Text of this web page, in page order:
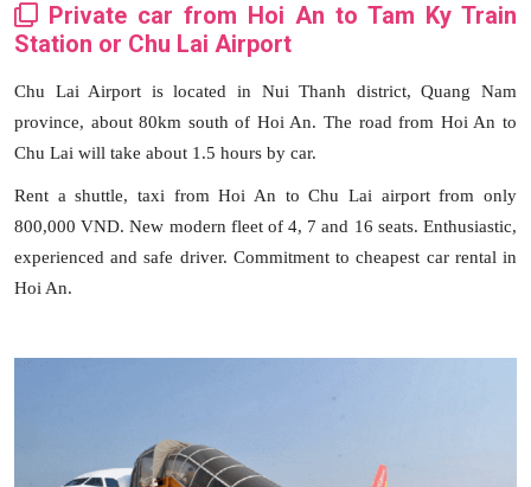
Private car from Hoi An to Tam Ky Train
Station or Chu Lai Airport
Chu Lai Airport is located in Nui Thanh district, Quang Nam
province, about 80km south of Hoi An. The road from Hoi An to
Chu Lai will take about 1.5 hours by car.
Rent a shuttle, taxi from Hoi An to Chu Lai airport from only
800,000 VND. New modern fleet of 4, 7 and 16 seats. Enthusiastic,
experienced and safe driver. Commitment to cheapest car rental in
Hoi An.